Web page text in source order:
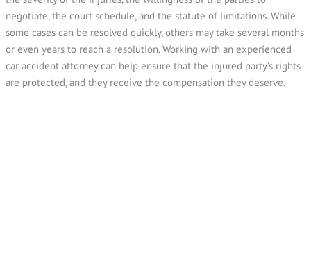
negotiate, the court schedule, and the statute of limitations. While
some cases can be resolved quickly, others may take several months
or even years to reach a resolution. Working with an experienced
car accident attorney can help ensure that the injured party’s rights
are protected, and they receive the compensation they deserve.